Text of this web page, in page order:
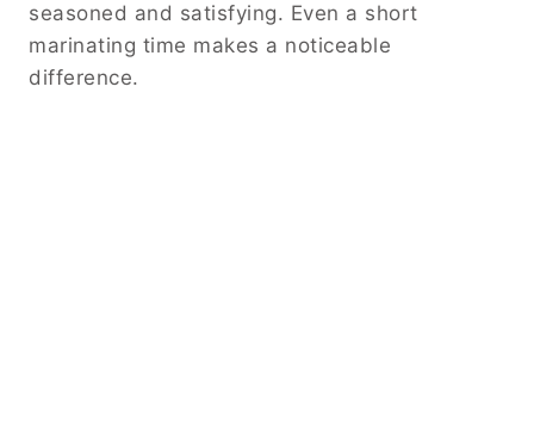
seasoned and satisfying. Even a short
marinating time makes a noticeable
difference.